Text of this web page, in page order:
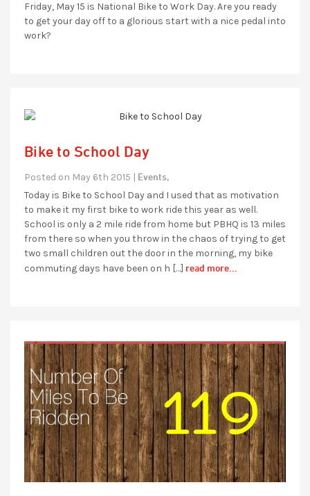
Friday, May 15 is National Bike to Work Day. Are you ready
to get your day off to a glorious start with a nice pedal into
work?
Bike to School Day
Posted on May 6th 2015 | Events,
Today is Bike to School Day and I used that as motivation
to make it my first bike to work ride this year as well.
School is only a 2 mile ride from home but PBHQ is 13 miles
from there so when you throw in the chaos of trying to get
two small children out the door in the morning, my bike
commuting days have been on h […] read more...